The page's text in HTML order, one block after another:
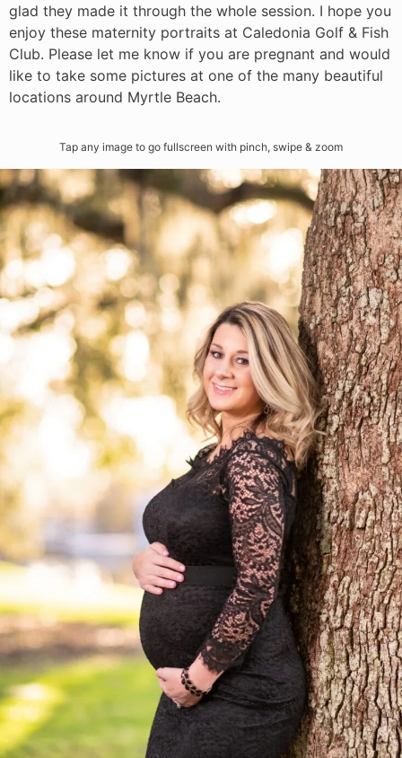
glad they made it through the whole session. I hope you
enjoy these maternity portraits at Caledonia Golf & Fish
Club. Please let me know if you are pregnant and would
like to take some pictures at one of the many beautiful
locations around Myrtle Beach.